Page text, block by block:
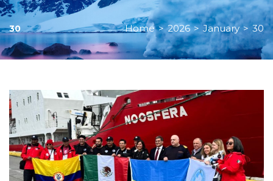
30 Home > 2026 > January > 30
Day:
January
30,